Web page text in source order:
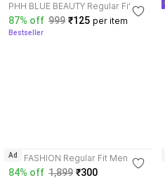
PHH BLUE BEAUTY Regular Fit
Men Black, Grey Trousers
87% off 999 ₹125 per item
Bestseller
A S FASHION Regular Fit Men
Black Trousers
84% off 1,899 ₹300
Ad